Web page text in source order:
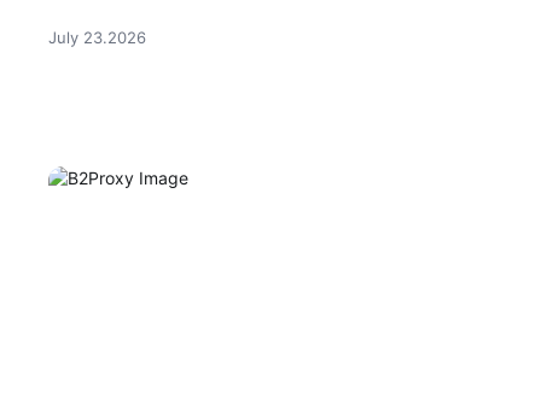
July 23.2026